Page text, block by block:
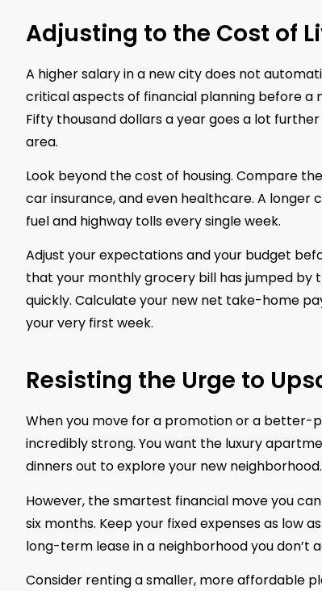
Adjusting to the Cost of
A higher salary in a new city does not
critical aspects of financial planning before a
Fifty thousand dollars a year goes a lot
area.
Look beyond the cost of housing. Compare
car insurance, and even healthcare. A longer
fuel and highway tolls every single week.
Adjust your expectations and your budget
that your monthly grocery bill has jumped by
quickly. Calculate your new net take-home
your very first week.
Resisting the Urge to
When you move for a promotion or a better-
incredibly strong. You want the luxury
dinners out to explore your new
However, the smartest financial move you
six months. Keep your fixed expenses as low
long-term lease in a neighborhood you don’t
Consider renting a smaller, more affordable